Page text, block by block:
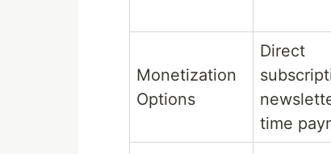
Monetization
Options
Direct
time